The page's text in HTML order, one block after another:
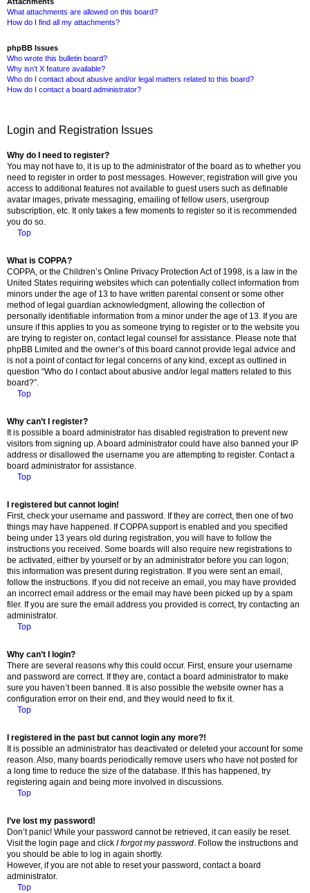
What attachments are allowed on this board?
How do I find all my attachments?
phpBB Issues
Who wrote this bulletin board?
Why isn’t X feature available?
Who do I contact about abusive and/or legal matters related to this board?
How do I contact a board administrator?
Login and Registration Issues
Why do I need to register?
You may not have to, it is up to the administrator of the board as to whether you
need to register in order to post messages. However; registration will give you
access to additional features not available to guest users such as definable
avatar images, private messaging, emailing of fellow users, usergroup
subscription, etc. It only takes a few moments to register so it is recommended
you do so.
Top
What is COPPA?
COPPA, or the Children’s Online Privacy Protection Act of 1998, is a law in the
United States requiring websites which can potentially collect information from
minors under the age of 13 to have written parental consent or some other
method of legal guardian acknowledgment, allowing the collection of
personally identifiable information from a minor under the age of 13. If you are
unsure if this applies to you as someone trying to register or to the website you
are trying to register on, contact legal counsel for assistance. Please note that
phpBB Limited and the owner’s of this board cannot provide legal advice and
is not a point of contact for legal concerns of any kind, except as outlined in
question “Who do I contact about abusive and/or legal matters related to this
board?”.
Top
Why can’t I register?
It is possible a board administrator has disabled registration to prevent new
visitors from signing up. A board administrator could have also banned your IP
address or disallowed the username you are attempting to register. Contact a
board administrator for assistance.
Top
I registered but cannot login!
First, check your username and password. If they are correct, then one of two
things may have happened. If COPPA support is enabled and you specified
being under 13 years old during registration, you will have to follow the
instructions you received. Some boards will also require new registrations to
be activated, either by yourself or by an administrator before you can logon;
this information was present during registration. If you were sent an email,
follow the instructions. If you did not receive an email, you may have provided
an incorrect email address or the email may have been picked up by a spam
filer. If you are sure the email address you provided is correct, try contacting an
administrator.
Top
Why can’t I login?
There are several reasons why this could occur. First, ensure your username
and password are correct. If they are, contact a board administrator to make
sure you haven’t been banned. It is also possible the website owner has a
configuration error on their end, and they would need to fix it.
Top
I registered in the past but cannot login any more?!
It is possible an administrator has deactivated or deleted your account for some
reason. Also, many boards periodically remove users who have not posted for
a long time to reduce the size of the database. If this has happened, try
registering again and being more involved in discussions.
Top
I’ve lost my password!
Don’t panic! While your password cannot be retrieved, it can easily be reset.
Visit the login page and click I forgot my password. Follow the instructions and
you should be able to log in again shortly.
However, if you are not able to reset your password, contact a board
administrator.
Top